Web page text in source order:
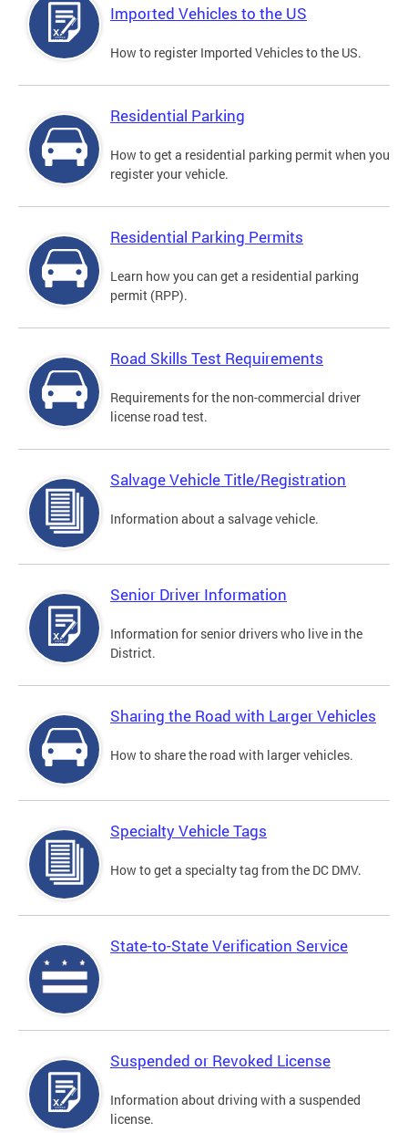
Imported Vehicles to the US
How to register Imported Vehicles to the US.
Residential Parking
How to get a residential parking permit when you
register your vehicle.
Residential Parking Permits
Learn how you can get a residential parking
permit (RPP).
Road Skills Test Requirements
Requirements for the non-commercial driver
license road test.
Salvage Vehicle Title/Registration
Information about a salvage vehicle.
Senior Driver Information
Information for senior drivers who live in the
District.
Sharing the Road with Larger Vehicles
How to share the road with larger vehicles.
Specialty Vehicle Tags
How to get a specialty tag from the DC DMV.
State-to-State Verification Service
Suspended or Revoked License
Information about driving with a suspended
license.